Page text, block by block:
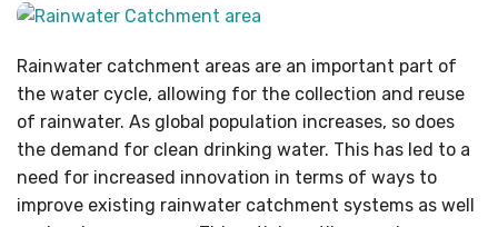
Rainwater catchment areas are an important part of
the water cycle, allowing for the collection and reuse
of rainwater. As global population increases, so does
the demand for clean drinking water. This has led to a
need for increased innovation in terms of ways to
improve existing rainwater catchment systems as well